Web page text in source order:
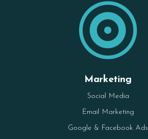

Marketing
Social Media
Email Marketing
Google & Facebook Ads